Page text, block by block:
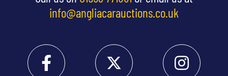
info@angliacarauctions.co.uk